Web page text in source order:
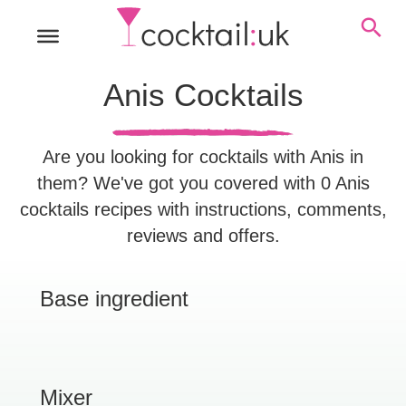
Anis Cocktails
Are you looking for cocktails with Anis in
them? We've got you covered with 0 Anis
cocktails recipes with instructions, comments,
reviews and offers.
Base ingredient
Mixer